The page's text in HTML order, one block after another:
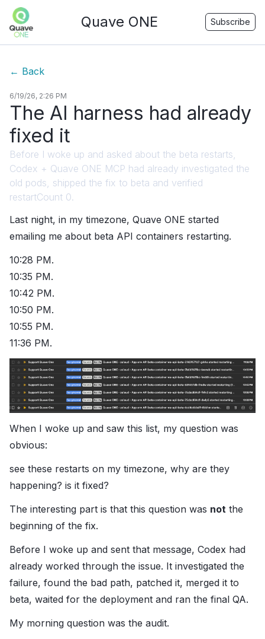
Quave ONE Subscribe
← Back
6/19/26, 2:26 PM
The AI harness had already
fixed it
Before I woke up and asked about the beta restarts,
Codex + Quave ONE MCP had already investigated the
old pods, shipped the fix to beta and verified
restartCount 0.
Last night, in my timezone, Quave ONE started
emailing me about beta API containers restarting.
10:28 PM.
10:35 PM.
10:42 PM.
10:50 PM.
10:55 PM.
11:36 PM.
When I woke up and saw this list, my question was
obvious:
see these restarts on my timezone, why are they
happening? is it fixed?
The interesting part is that this question was not the
beginning of the fix.
Before I woke up and sent that message, Codex had
already worked through the issue. It investigated the
failure, found the bad path, patched it, merged it to
beta, waited for the deployment and ran the final QA.
My morning question was the audit.